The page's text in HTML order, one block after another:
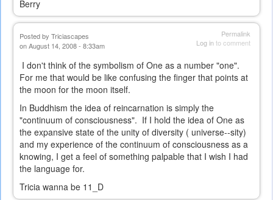
Berry
Permalink
Log into comment
Posted by Triciascapes
on August 14, 2008 - 8:33am
I don't think of the symbolism of One as a number "one".
For me that would be like confusing the finger that points at
the moon for the moon itself.
In Buddhism the idea of reincarnation is simply the
"continuum of consciousness". If I hold the idea of One as
the expansive state of the unity of diversity ( universe--sity)
and my experience of the continuum of consciousness as a
knowing, I get a feel of something palpable that I wish I had
the language for.
Tricia wanna be 11_D